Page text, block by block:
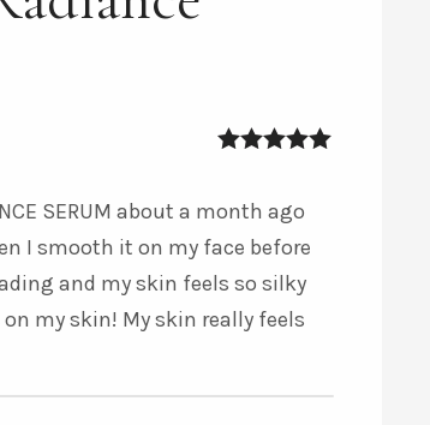
SERUM about a month ago
I smooth it on my face before
and my skin feels so silky
my skin! My skin really feels